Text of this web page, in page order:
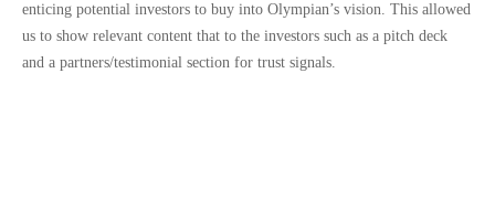
enticing potential investors to buy into Olympian’s vision. This allowed
us to show relevant content that to the investors such as a pitch deck
and a partners/testimonial section for trust signals.